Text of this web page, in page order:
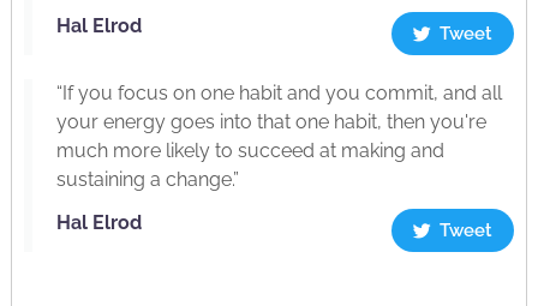
Hal Elrod
Tweet
“If you focus on one habit and you commit, and all
your energy goes into that one habit, then you're
much more likely to succeed at making and
sustaining a change.”
Hal Elrod
Tweet